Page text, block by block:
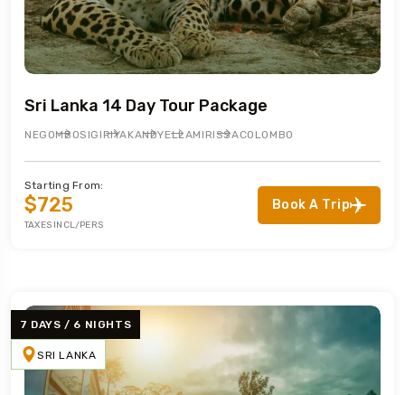
Sri Lanka 14 Day Tour Package
NEGOMBOSIGIRIYAKANDYELLAMIRISSACOLOMBO
Starting From:
$725
TAXES INCL/PERS
Book A Trip
7 DAYS / 6 NIGHTS
SRI LANKA